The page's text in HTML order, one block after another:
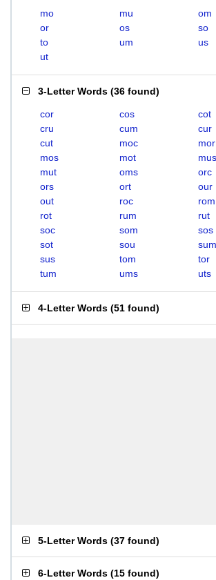
mo mu
om
or
os
so
to
um
us
ut
3-Letter Words (36 found)
cor cos
cot
cru
cum
cur
cut
moc
mor
mos
mot
mus
mut
oms
orc
ors
ort
our
out
roc
rom
rot
rum
rut
soc
som
sos
sot
sou
sum
sus
tom
tor
tum
ums uts
4-Letter Words (51 found)
5-Letter Words (37 found)
6-Letter Words (15 found)